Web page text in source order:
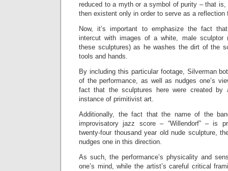
reduced to a myth or a symbol of purity – that
then existent only in order to serve as a reflection
Now, it’s important to emphasize the fact
intercut with images of a white, male sculptor
these sculptures) as he washes the dirt of the
tools and hands.
By including this particular footage, Silverman
of the performance, as well as nudges one’s
fact that the sculptures here were created
instance of primitivist art.
Additionally, the fact that the name of the
improvisatory jazz score – “Willendorf” – is
twenty-four thousand year old nude sculpture,
nudges one in this direction.
As such, the performance’s physicality and
one’s mind, while the artist’s careful critical